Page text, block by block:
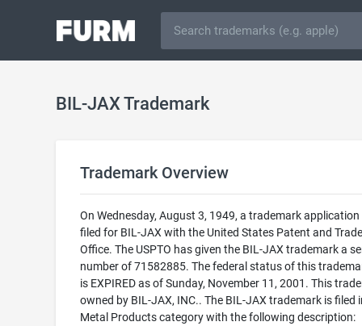
BIL-JAX Trademark
Trademark Overview
On Wednesday, August 3, 1949, a trademark
filed for BIL-JAX with the United States Patent and
Office. The USPTO has given the BIL-JAX trademark a
number of 71582885. The federal status of this
is EXPIRED as of Sunday, November 11, 2001. This
owned by BIL-JAX, INC.. The BIL-JAX trademark is filed
Metal Products category with the following description: